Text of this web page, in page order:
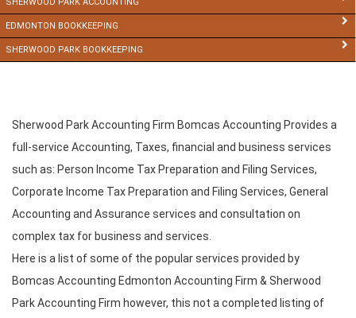
EDMONTON BOOKKEEPING
SHERWOOD PARK BOOKKEEPING
Sherwood Park Accounting Firm Bomcas Accounting Provides a
full-service Accounting, Taxes, financial and business services
such as: Person Income Tax Preparation and Filing Services,
Corporate Income Tax Preparation and Filing Services, General
Accounting and Assurance services and consultation on
complex tax for business and services.
Here is a list of some of the popular services provided by
Bomcas Accounting Edmonton Accounting Firm & Sherwood
Park Accounting Firm however, this not a completed listing of